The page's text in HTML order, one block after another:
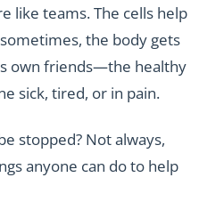
like teams. The cells help
the body gets
own friends—the healthy
sick, tired, or in pain.
stopped? Not always,
anyone can do to help